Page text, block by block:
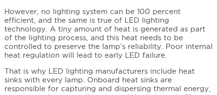
However, no lighting system can be 100 percent
efficient, and the same is true of LED lighting
technology. A tiny amount of heat is generated as part
of the lighting process, and this heat needs to be
controlled to preserve the lamp’s reliability. Poor internal
heat regulation will lead to early LED failure.
That is why LED lighting manufacturers include heat
sinks with every lamp. Onboard heat sinks are
responsible for capturing and dispersing thermal energy,